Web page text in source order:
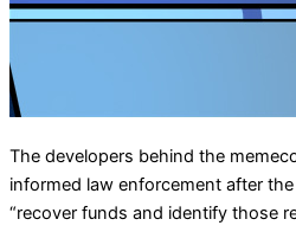
The developers behind the
informed law enforcement after
“recover funds and identify those